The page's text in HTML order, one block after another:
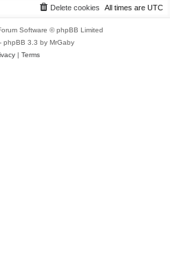
All times are UTC
Delete cookies
Software © phpBB Limited
- phpBB 3.3 by MrGaby
| Terms